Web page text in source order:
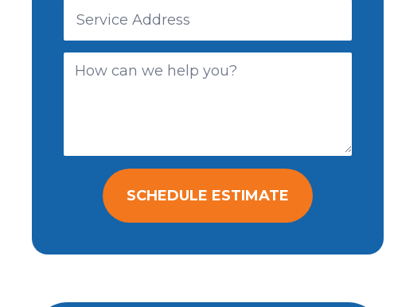
SCHEDULE ESTIMATE